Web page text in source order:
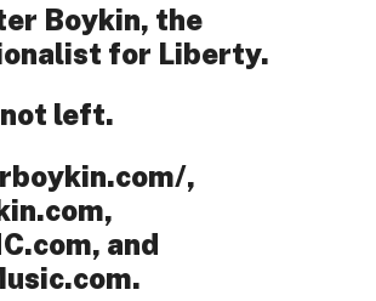
Boykin, the
for Liberty.
left.
,
and